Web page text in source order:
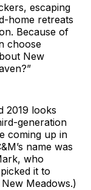
escaping
home retreats
Because of
choose
New
2019 looks
generation
coming up in
name was
who
it to
Meadows.)